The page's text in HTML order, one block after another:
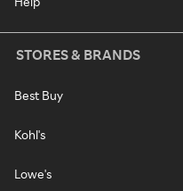
STORES & BRANDS
Best Buy
Kohl's
Lowe's